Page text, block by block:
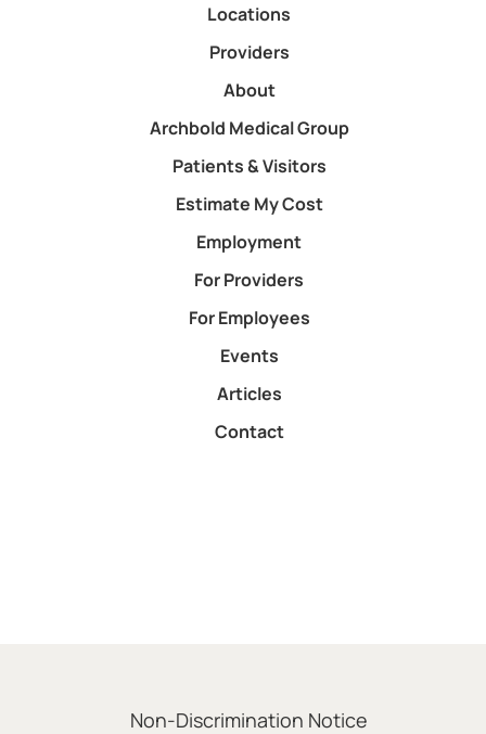
Locations
Providers
About
Archbold Medical Group
Patients & Visitors
Estimate My Cost
Employment
For Providers
For Employees
Events
Articles
Contact
Non-Discrimination Notice